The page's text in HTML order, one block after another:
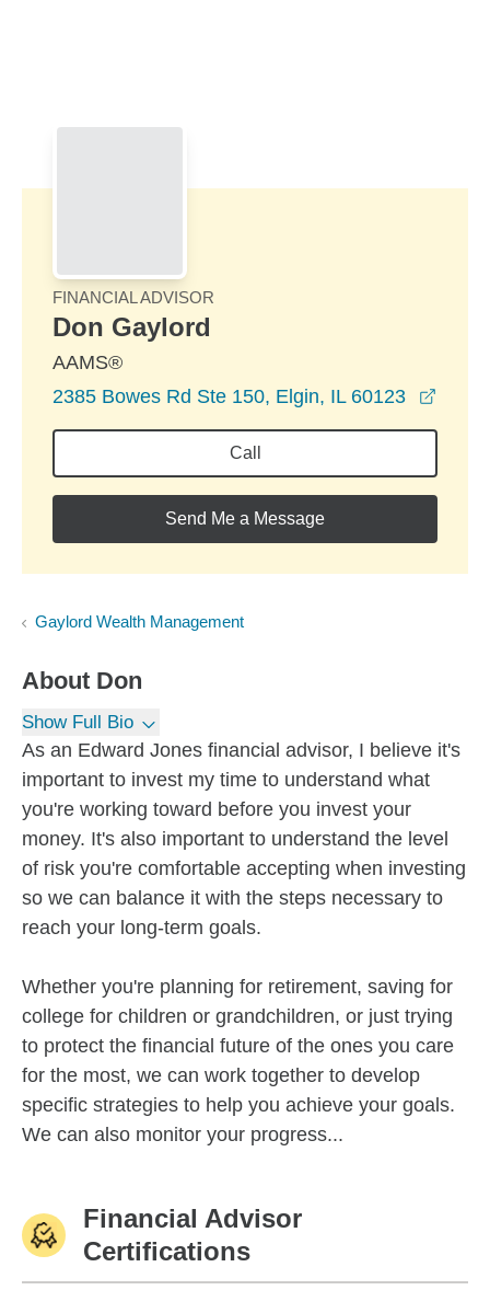
FINANCIAL ADVISOR
Don Gaylord
AAMS®
2385 Bowes Rd Ste 150, Elgin, IL 60123
Call
Send Me a Message
Gaylord Wealth Management
About Don
Show Full Bio
As an Edward Jones financial advisor, I believe it's
important to invest my time to understand what
you're working toward before you invest your
money. It's also important to understand the level
of risk you're comfortable accepting when investing
so we can balance it with the steps necessary to
reach your long-term goals.
Whether you're planning for retirement, saving for
college for children or grandchildren, or just trying
to protect the financial future of the ones you care
for the most, we can work together to develop
specific strategies to help you achieve your goals.
We can also monitor your progress...
Financial Advisor
Certifications